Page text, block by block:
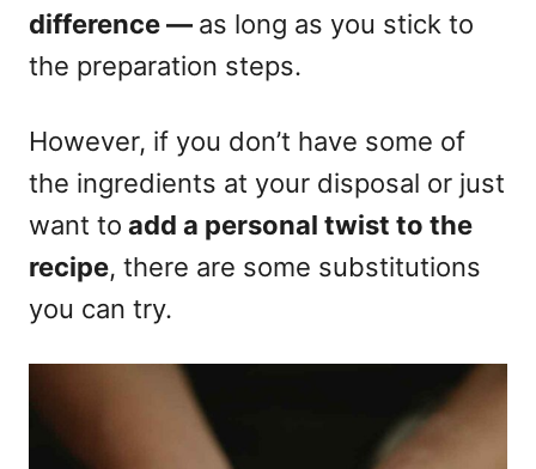
difference — as long as you stick to
the preparation steps.
However, if you don’t have some of
the ingredients at your disposal or just
want to add a personal twist to the
recipe, there are some substitutions
you can try.